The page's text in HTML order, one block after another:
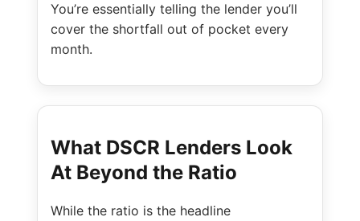
You’re essentially telling the lender you’ll
cover the shortfall out of pocket every
month.
What DSCR Lenders Look
At Beyond the Ratio
While the ratio is the headline